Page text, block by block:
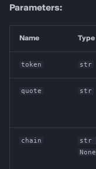
Parameters:
Name Type
token str
quote str
chain str
None